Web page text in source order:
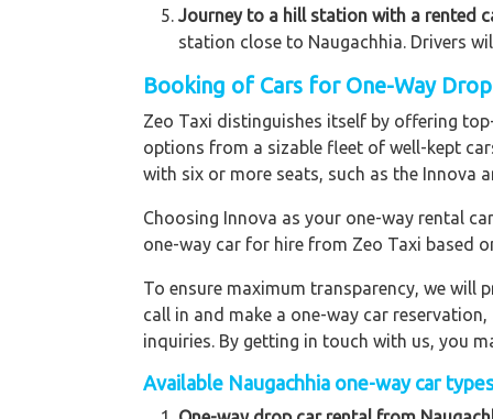
Journey to a hill station with a rented
station close to Naugachhia. Drivers
Booking of Cars for One-Way
Zeo Taxi distinguishes itself by offering
options from a sizable fleet of well-kept
with six or more seats, such as the Innova
Choosing Innova as your one-way rental
one-way car for hire from Zeo Taxi based
To ensure maximum transparency, we will
call in and make a one-way car
inquiries. By getting in touch with us, you
Available Naugachhia one-way car